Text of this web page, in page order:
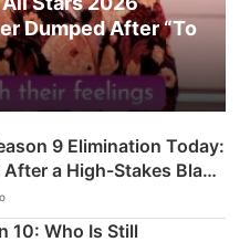
Dumped After “To
9 Elimination Today:
a High-Stakes Black
10: Who Is Still